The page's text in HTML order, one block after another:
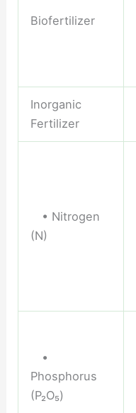
Biofertilizer
Inorganic
Fertilizer
• Nitrogen
(N)
•
Phosphorus
(P₂O₅)